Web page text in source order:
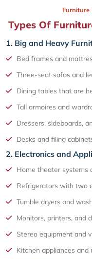
Furniture
Types Of
1. Big and Heavy
Bed frames and
Three-seat sofas and
Dining tables that are
Tall armoires and
Dressers, sideboards,
Desks and filing
2. Electronics and
Home theater systems
Refrigerators with two
Tumble dryers and
Monitors, printers, and
Stereo equipment and
Kitchen appliances and